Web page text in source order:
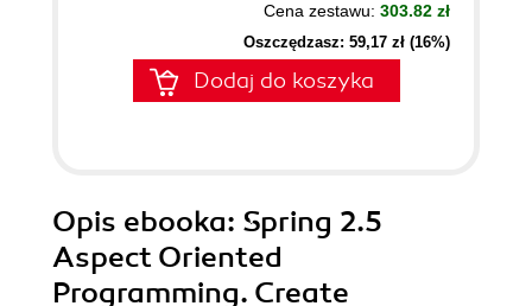
Cena zestawu: 303.82 zł
Oszczędzasz: 59,17 zł (16%)
Dodaj do koszyka
Opis ebooka: Spring 2.5
Aspect Oriented
Programming. Create